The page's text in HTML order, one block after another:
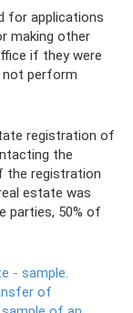
for applications
making other
if they were
not perform
registration of
the
the registration
estate was
parties, 50% of
- sample.
of